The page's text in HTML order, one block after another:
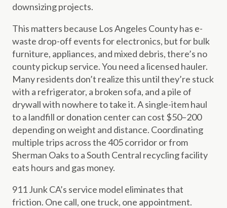
downsizing projects.
This matters because Los Angeles County has e-
waste drop-off events for electronics, but for bulk
furniture, appliances, and mixed debris, there’s no
county pickup service. You need a licensed hauler.
Many residents don’t realize this until they’re stuck
with a refrigerator, a broken sofa, and a pile of
drywall with nowhere to take it. A single-item haul
to a landfill or donation center can cost $50–200
depending on weight and distance. Coordinating
multiple trips across the 405 corridor or from
Sherman Oaks to a South Central recycling facility
eats hours and gas money.
911 Junk CA’s service model eliminates that
friction. One call, one truck, one appointment.